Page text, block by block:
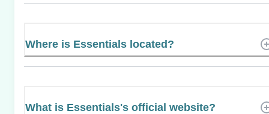
Where is Essentials located?
What is Essentials's official website?